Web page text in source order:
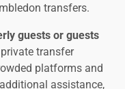
transfers.
guests or guests
transfer
platforms and
assistance,